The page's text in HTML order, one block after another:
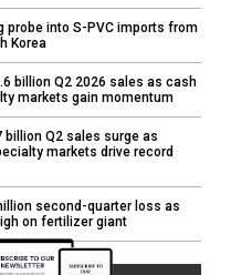
probe into S-PVC imports from
Korea
billion Q2 2026 sales as cash
markets gain momentum
Q2 sales surge as
markets drive record
second-quarter loss as
on fertilizer giant